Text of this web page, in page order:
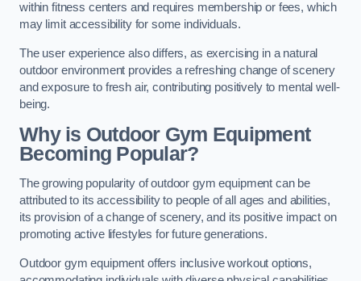
within fitness centers and requires membership or fees, which
may limit accessibility for some individuals.
The user experience also differs, as exercising in a natural
outdoor environment provides a refreshing change of scenery
and exposure to fresh air, contributing positively to mental well-
being.
Why is Outdoor Gym Equipment
Becoming Popular?
The growing popularity of outdoor gym equipment can be
attributed to its accessibility to people of all ages and abilities,
its provision of a change of scenery, and its positive impact on
promoting active lifestyles for future generations.
Outdoor gym equipment offers inclusive workout options,